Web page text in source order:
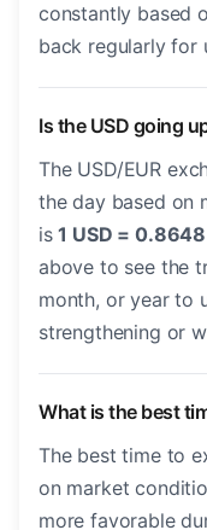
constantly based
back regularly for
Is the USD going
The USD/EUR
the day based on
is1 USD = 0.8648
above to see the
month, or year to
strengthening or
What is the best
The best time to
on market
more favorable